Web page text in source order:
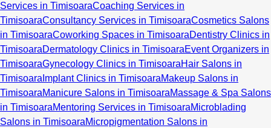
Services in TimisoaraCoaching Services in
TimisoaraConsultancy Services in TimisoaraCosmetics Salons
in TimisoaraCoworking Spaces in TimisoaraDentistry Clinics in
TimisoaraDermatology Clinics in TimisoaraEvent Organizers in
TimisoaraGynecology Clinics in TimisoaraHair Salons in
Timisoara Implant Clinics in TimisoaraMakeup Salons in
TimisoaraManicure Salons in TimisoaraMassage & Spa Salons
in TimisoaraMentoring Services in TimisoaraMicroblading
Salons in TimisoaraMicropigmentation Salons in